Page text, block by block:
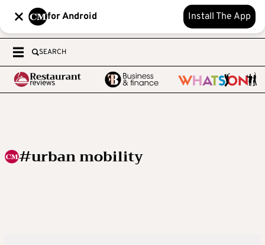
for Android Install The App
SEARCH
#urban mobility